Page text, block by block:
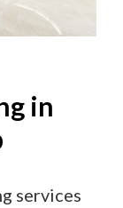
in
services